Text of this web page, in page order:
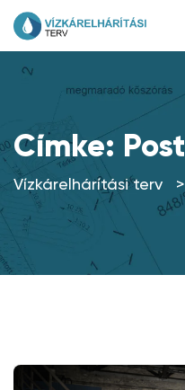
Címke: Post
Vízkárelhárítási terv >